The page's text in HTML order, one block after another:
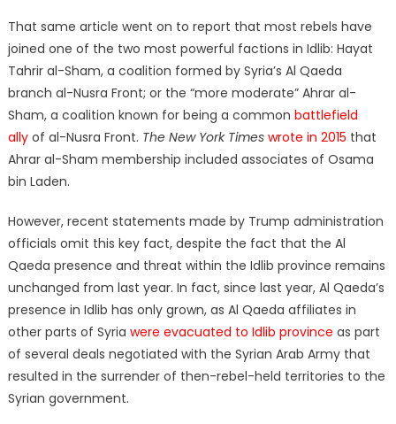
That same article went on to report that most rebels have
joined one of the two most powerful factions in Idlib: Hayat
Tahrir al-Sham, a coalition formed by Syria’s Al Qaeda
branch al-Nusra Front; or the “more moderate” Ahrar al-
Sham, a coalition known for being a common battlefield
allyof al-Nusra Front. The New York Times wrote in 2015 that
Ahrar al-Sham membership included associates of Osama
bin Laden.
However, recent statements made by Trump administration
officials omit this key fact, despite the fact that the Al
Qaeda presence and threat within the Idlib province remains
unchanged from last year. In fact, since last year, Al Qaeda’s
presence in Idlib has only grown, as Al Qaeda affiliates in
other parts of Syria were evacuated to Idlib province as part
of several deals negotiated with the Syrian Arab Army that
resulted in the surrender of then-rebel-held territories to the
Syrian government.